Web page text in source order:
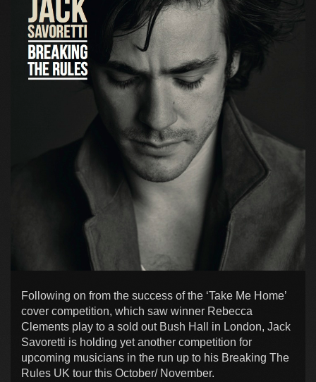
Following on from the success of the ‘Take Me Home’
cover competition, which saw winner Rebecca
Clements play to a sold out Bush Hall in London, Jack
Savoretti is holding yet another competition for
upcoming musicians in the run up to his Breaking The
Rules UK tour this October/ November.